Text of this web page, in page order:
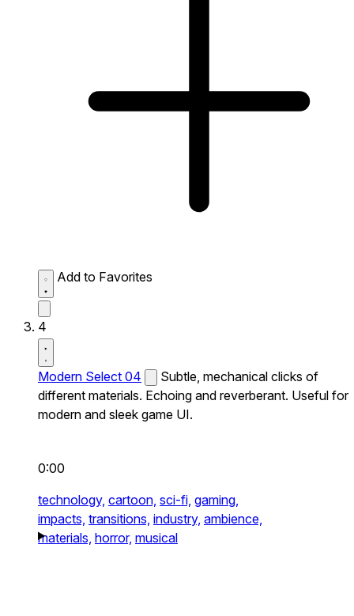
Add to Favorites
4
Modern Select 04
Subtle, mechanical clicks of
different materials. Echoing and reverberant. Useful for
modern and sleek game UI.
0:00
technology, cartoon, sci-fi, gaming,
impacts, transitions, industry, ambience,
materials, horror, musical